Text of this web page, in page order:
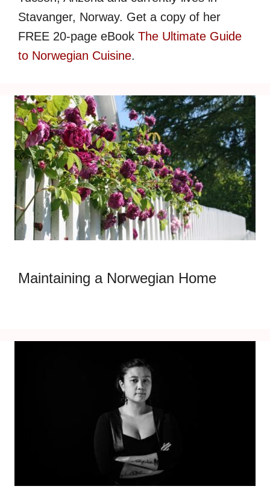
Stavanger, Norway. Get a copy of her
FREE 20-page eBook The Ultimate Guide
to Norwegian Cuisine.
Maintaining a Norwegian Home